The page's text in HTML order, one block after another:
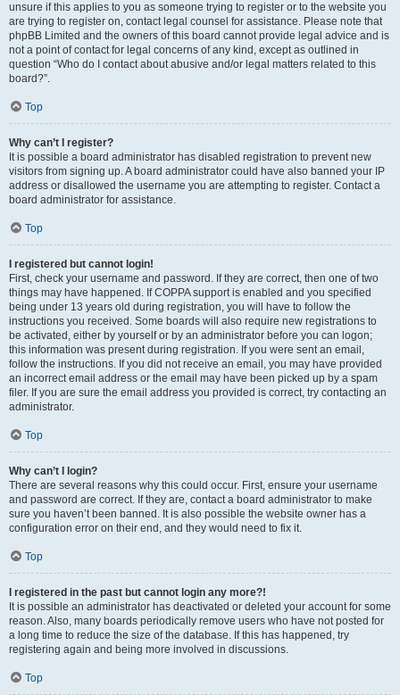
unsure if this applies to you as someone trying to register or to the website you
are trying to register on, contact legal counsel for assistance. Please note that
phpBB Limited and the owners of this board cannot provide legal advice and is
not a point of contact for legal concerns of any kind, except as outlined in
question “Who do I contact about abusive and/or legal matters related to this
board?”.
Top
Why can’t I register?
It is possible a board administrator has disabled registration to prevent new
visitors from signing up. A board administrator could have also banned your IP
address or disallowed the username you are attempting to register. Contact a
board administrator for assistance.
Top
I registered but cannot login!
First, check your username and password. If they are correct, then one of two
things may have happened. If COPPA support is enabled and you specified
being under 13 years old during registration, you will have to follow the
instructions you received. Some boards will also require new registrations to
be activated, either by yourself or by an administrator before you can logon;
this information was present during registration. If you were sent an email,
follow the instructions. If you did not receive an email, you may have provided
an incorrect email address or the email may have been picked up by a spam
filer. If you are sure the email address you provided is correct, try contacting an
administrator.
Top
Why can’t I login?
There are several reasons why this could occur. First, ensure your username
and password are correct. If they are, contact a board administrator to make
sure you haven’t been banned. It is also possible the website owner has a
configuration error on their end, and they would need to fix it.
Top
I registered in the past but cannot login any more?!
It is possible an administrator has deactivated or deleted your account for some
reason. Also, many boards periodically remove users who have not posted for
a long time to reduce the size of the database. If this has happened, try
registering again and being more involved in discussions.
Top